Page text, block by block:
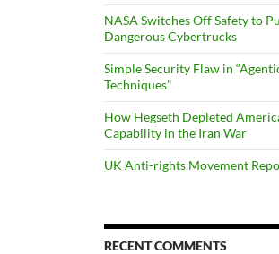
NASA Switches Off Safety to
Dangerous Cybertrucks
Simple Security Flaw in
Techniques”
How Hegseth Depleted
Capability in the Iran War
UK Anti-rights Movement
RECENT COMMENTS